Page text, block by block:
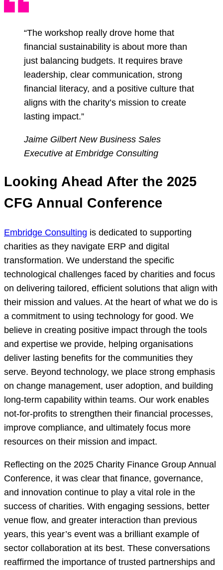
“The workshop really drove home that
financial sustainability is about more than
just balancing budgets. It requires brave
leadership, clear communication, strong
financial literacy, and a positive culture that
aligns with the charity’s mission to create
lasting impact.”
Jaime Gilbert New Business Sales
Executive at Embridge Consulting
Looking Ahead After the 2025
CFG Annual Conference
Embridge Consulting is dedicated to supporting
charities as they navigate ERP and digital
transformation. We understand the specific
technological challenges faced by charities and focus
on delivering tailored, efficient solutions that align with
their mission and values. At the heart of what we do is
a commitment to using technology for good. We
believe in creating positive impact through the tools
and expertise we provide, helping organisations
deliver lasting benefits for the communities they
serve. Beyond technology, we place strong emphasis
on change management, user adoption, and building
long-term capability within teams. Our work enables
not-for-profits to strengthen their financial processes,
improve compliance, and ultimately focus more
resources on their mission and impact.
Reflecting on the 2025 Charity Finance Group Annual
Conference, it was clear that finance, governance,
and innovation continue to play a vital role in the
success of charities. With engaging sessions, better
venue flow, and greater interaction than previous
years, this year’s event was a brilliant example of
sector collaboration at its best. These conversations
reaffirmed the importance of trusted partnerships and